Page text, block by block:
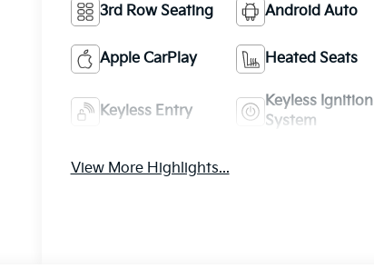
3rd Row Seating Android Auto
Apple CarPlay Heated Seats
Keyless Entry
Keyless Ignition
System
View More Highlights...